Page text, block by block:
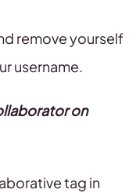
remove yourself
username.
on
tag in